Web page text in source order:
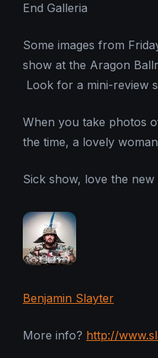
End Galleria
Some images from
show at the Aragon
Look for a mini-review
When you take photos
the time, a lovely
Sick show, love the new
Benjamin Slayter
More info? http://